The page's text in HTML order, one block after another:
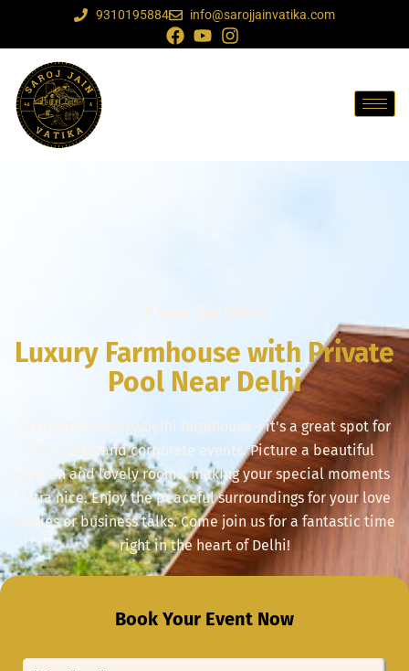
9310195884 info@sarojjainvatika.com
Luxury Farmhouse with Private
Pool Near Delhi
Step into our cozy Delhi farmhouse – it's a great spot for
weddings and corporate events. Picture a beautiful
garden and lovely rooms, making your special moments
extra nice. Enjoy the peaceful surroundings for your love
stories or business talks. Come join us for a fantastic time
right in the heart of Delhi!
Book Your Event Now